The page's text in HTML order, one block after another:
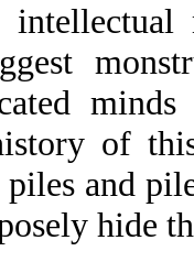
of
and
hide